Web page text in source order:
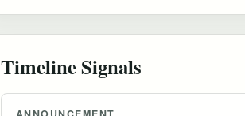
Timeline Signals